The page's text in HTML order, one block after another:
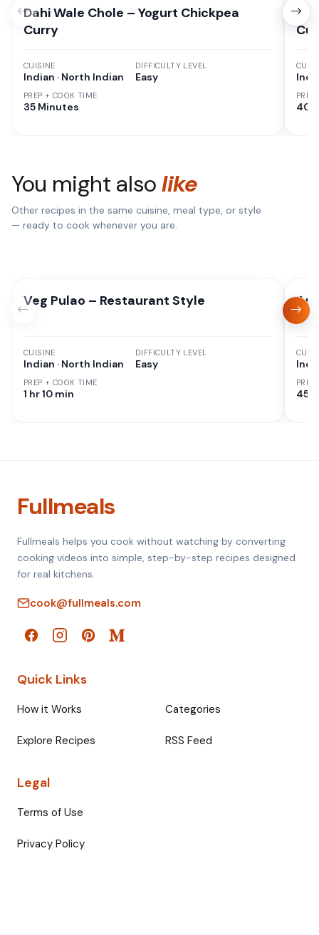
Dahi Wale Chole – Yogurt Chickpea
Curry
CUISINE
Indian · North Indian
PREP + COOK TIME
35 Minutes
DIFFICULTY LEVEL
Easy
40
You might alsolike
Other recipes in the same cuisine, meal type, or style
— ready to cook whenever you are.
Veg Pulao – Restaurant Style
CUISINE
Indian · North Indian
PREP + COOK TIME
1 hr 10 min
DIFFICULTY LEVEL
Easy
45
Fullmeals
Fullmeals helps you cook without watching by converting
cooking videos into simple, step-by-step recipes designed
for real kitchens.
cook@fullmeals.com
Quick Links
How it Works Categories
Explore Recipes RSS Feed
Legal
Terms of Use
Privacy Policy